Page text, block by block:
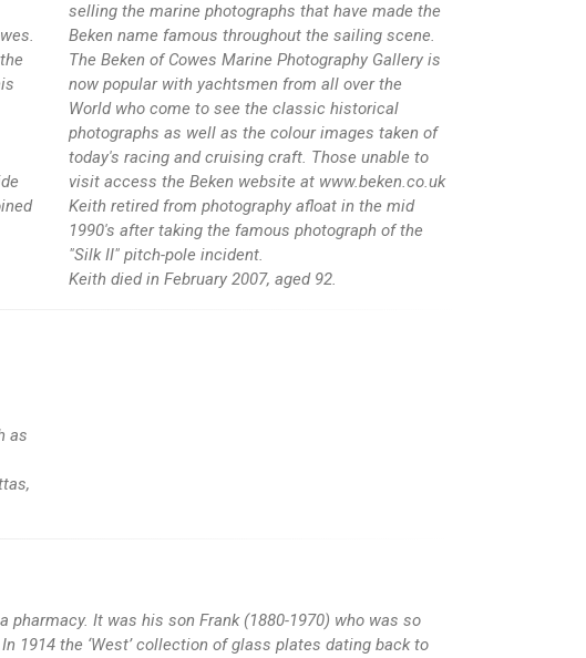
selling the marine photographs that have made the
Beken name famous throughout the sailing scene.
The Beken of Cowes Marine Photography Gallery is
now popular with yachtsmen from all over the
World who come to see the classic historical
photographs as well as the colour images taken of
today's racing and cruising craft. Those unable to
visit access the Beken website at www.beken.co.uk
Keith retired from photography afloat in the mid
1990's after taking the famous photograph of the
"Silk II" pitch-pole incident.
Keith died in February 2007, aged 92.
as
pharmacy. It was his son Frank (1880-1970) who was so
1914 the ‘West’ collection of glass plates dating back to